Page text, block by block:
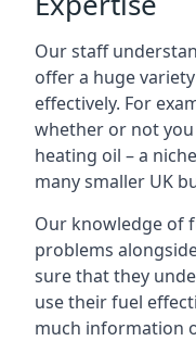
Our staff
offer a huge
effectively. For
whether or not you
heating oil – a
many smaller UK
Our knowledge of
problems
sure that they
use their fuel
much information